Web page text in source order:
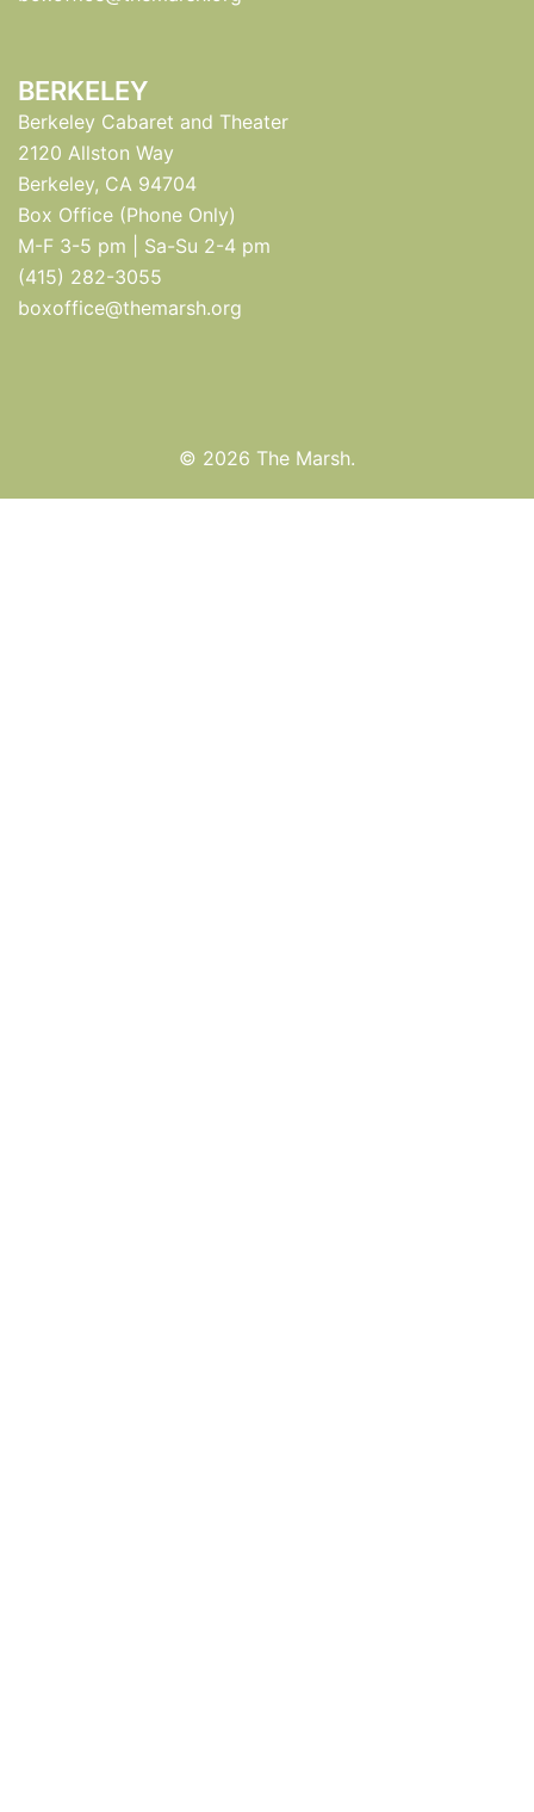
BERKELEY
Berkeley Cabaret and Theater
2120 Allston Way
Berkeley, CA 94704
Box Office (Phone Only)
M-F 3-5 pm | Sa-Su 2-4 pm
(415) 282-3055
boxoffice@themarsh.org
© 2026 The Marsh.